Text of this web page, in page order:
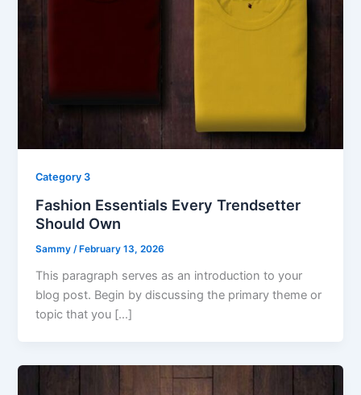
Category 3
Fashion Essentials Every Trendsetter
Should Own
Sammy/ February 13, 2026
This paragraph serves as an introduction to your
blog post. Begin by discussing the primary theme or
topic that you […]